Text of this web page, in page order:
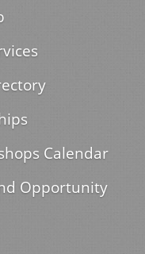
Calendar
Opportunity